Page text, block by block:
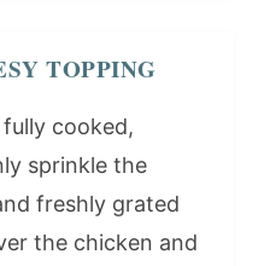
TOPPING
cooked,
sprinkle the
freshly grated
the chicken and